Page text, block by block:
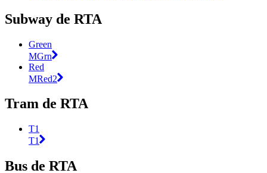
Subway de RTA
Green
MGrn
Red
MRed2
Tram de RTA
T1
T1
Bus de RTA